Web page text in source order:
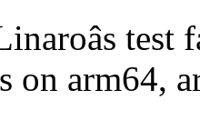
test
on arm64,